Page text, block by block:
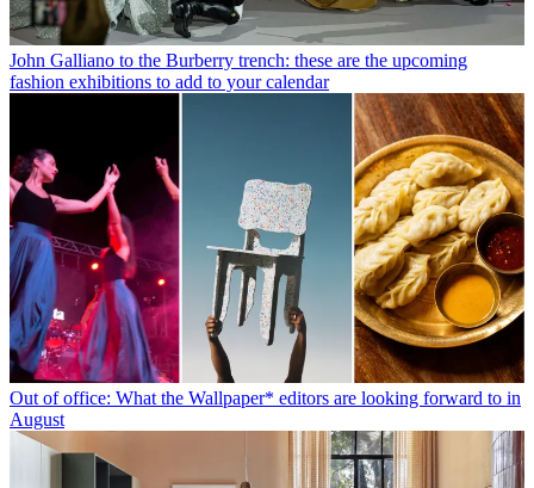
John Galliano to the Burberry trench: these are the upcoming
fashion exhibitions to add to your calendar
Out of office: What the Wallpaper* editors are looking forward to in
August